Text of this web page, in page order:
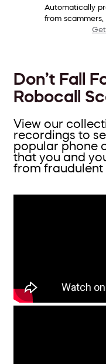
Automatically
from scammers,
Don’t Fall
Robocall
View our
recordings to
popular phone
that you and
from fraudulent